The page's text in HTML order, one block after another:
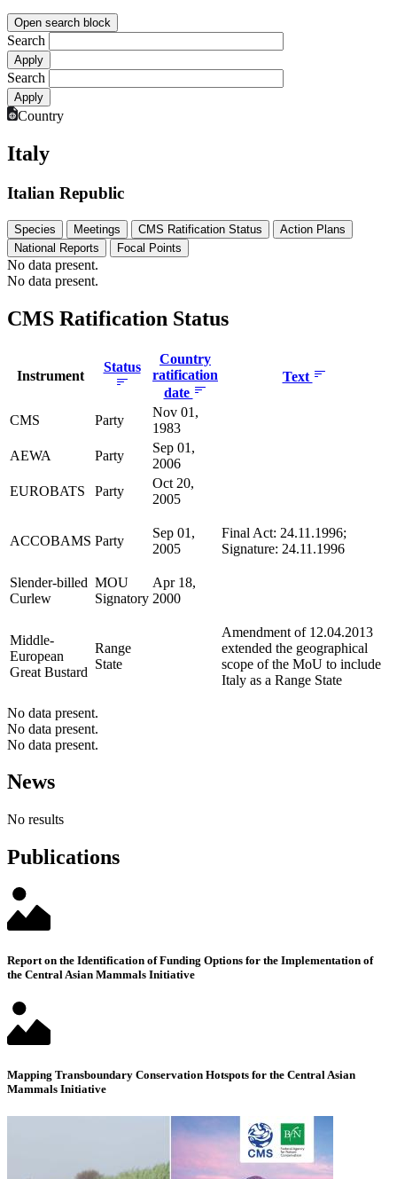
Open search block
Search
Search
Country
Italy
Italian Republic
Species Meetings CMS Ratification Status
Action Plans
National Reports
Focal Points
No data present.
No data present.
CMS Ratification Status
Instrument
Status
Country
ratification
date
Text
CMS Party
Nov 01,
1983
AEWA
Party
Sep 01,
2006
EUROBATS
Party
Oct 20,
2005
ACCOBAMS Party
Sep 01,
2005
Final Act: 24.11.1996;
Signature: 24.11.1996
Slender-billed
Curlew
MOU
Signatory
Apr 18,
2000
Middle-
European
Great Bustard
Range
State
Amendment of 12.04.2013
extended the geographical
scope of the MoU to include
Italy as a Range State
No data present.
No data present.
No data present.
News
No results
Publications
Report on the Identification of Funding Options for the Implementation of
the Central Asian Mammals Initiative
Mapping Transboundary Conservation Hotspots for the Central Asian
Mammals Initiative